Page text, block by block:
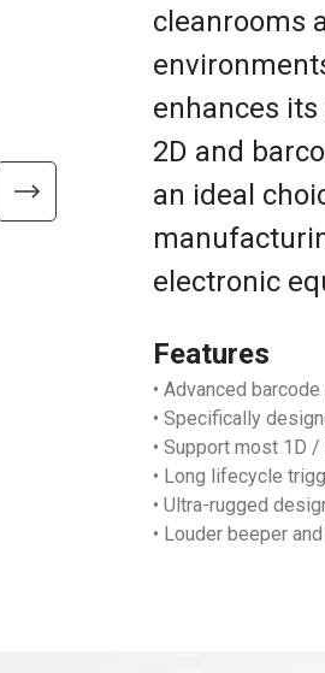
cleanrooms
enhances
2D and
an ideal
electronic
Features
• Advanced
• Specifically
• Support most 1D
• Long lifecycle
• Ultra-rugged
• Louder beeper